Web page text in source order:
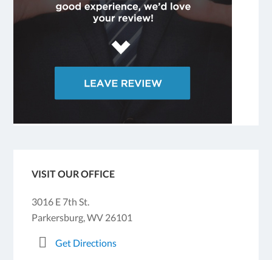
VISIT OUR OFFICE
3016 E 7th St.
Parkersburg, WV 26101
Get Directions